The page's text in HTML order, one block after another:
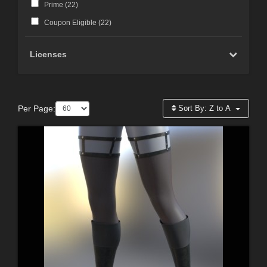
Prime (22)
Coupon Eligible (22)
Licenses
Per Page: Sort By:Z to A